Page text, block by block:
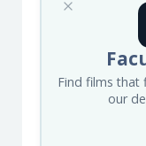
Find films that
our